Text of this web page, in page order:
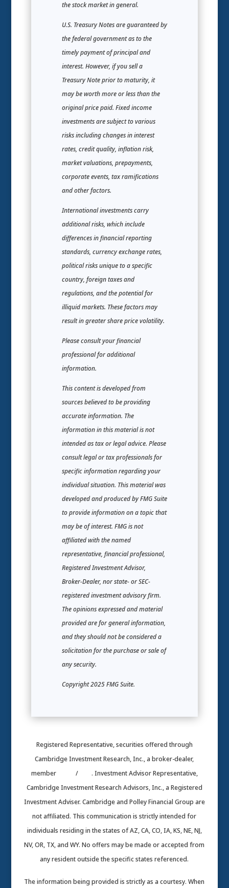
the stock market in general.
U.S. Treasury Notes are guaranteed by
the federal government as to the
timely payment of principal and
interest. However, if you sell a
Treasury Note prior to maturity, it
may be worth more or less than the
original price paid. Fixed income
investments are subject to various
risks including changes in interest
rates, credit quality, inflation risk,
market valuations, prepayments,
corporate events, tax ramifications
and other factors.
International investments carry
additional risks, which include
differences in financial reporting
standards, currency exchange rates,
political risks unique to a specific
country, foreign taxes and
regulations, and the potential for
illiquid markets. These factors may
result in greater share price volatility.
Please consult your financial
professional for additional
information.
This content is developed from
sources believed to be providing
accurate information. The
information in this material is not
intended as tax or legal advice. Please
consult legal or tax professionals for
specific information regarding your
individual situation. This material was
developed and produced by FMG Suite
to provide information on a topic that
may be of interest. FMG is not
affiliated with the named
representative, financial professional,
Registered Investment Advisor,
Broker-Dealer, nor state- or SEC-
registered investment advisory firm.
The opinions expressed and material
provided are for general information,
and they should not be considered a
solicitation for the purchase or sale of
any security.
Copyright 2025 FMG Suite.
Registered Representative, securities offered through
Cambridge Investment Research, Inc., a broker-dealer,
member
/SIPC . Investment Advisor Representative,
Cambridge Investment Research Advisors, Inc., a Registered
Investment Adviser. Cambridge and Polley Financial Group are
not affiliated. This communication is strictly intended for
individuals residing in the states of AZ, CA, CO, IA, KS, NE, NJ,
NV, OR, TX, and WY. No offers may be made or accepted from
any resident outside the specific states referenced.
The information being provided is strictly as a courtesy. When